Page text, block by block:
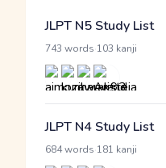
JLPT N5 Study List
743 words 103 kanji
JLPT N4 Study List
684 words 181 kanji